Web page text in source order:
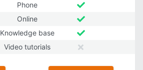
Phone
Online
Knowledge base
Video tutorials